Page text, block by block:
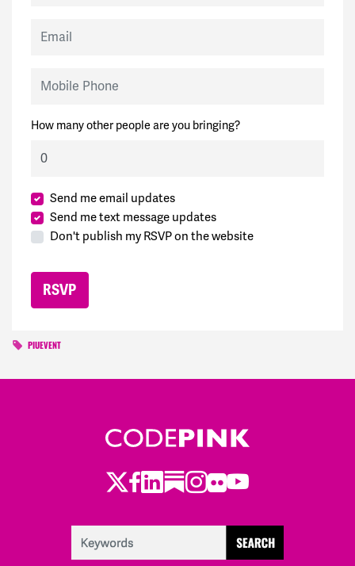
How many other people are you bringing?
Send me email updates
Send me text message updates
Don't publish my RSVP on the website
PIUEVENT
Twitter
Facebook
LinkedIn
Substack
Instagram
Flickr
Youtube